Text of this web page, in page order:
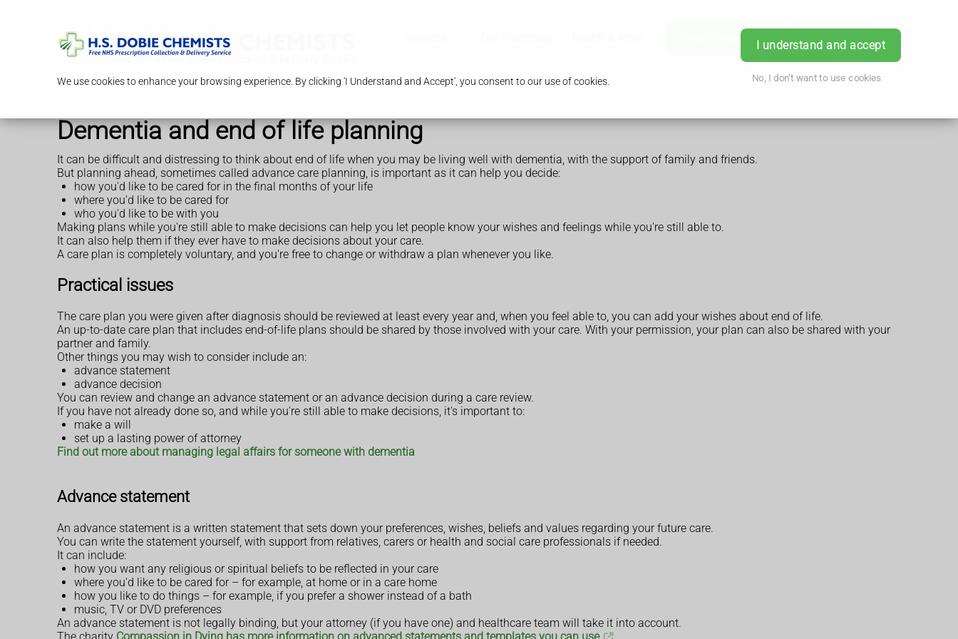
We use cookies to enhance your browsing experience. By clicking 'I Understand and Accept', you consent to our use of cookies.
I understand and accept
No, I don't want to use cookies
Order Prescription Book Now Login
Dementia and end of life planning
It can be difficult and distressing to think about end of life when you may be living well with dementia, with the support of family and friends.
But planning ahead, sometimes called advance care planning, is important as it can help you decide:
how you'd like to be cared for in the final months of your life
where you'd like to be cared for
who you'd like to be with you
Making plans while you're still able to make decisions can help you let people know your wishes and feelings while you're still able to.
It can also help them if they ever have to make decisions about your care.
A care plan is completely voluntary, and you're free to change or withdraw a plan whenever you like.
Practical issues
The care plan you were given after diagnosis should be reviewed at least every year and, when you feel able to, you can add your wishes about end of life.
An up-to-date care plan that includes end-of-life plans should be shared by those involved with your care. With your permission, your plan can also be shared with your
partner and family.
Other things you may wish to consider include an:
advance statement
advance decision
You can review and change an advance statement or an advance decision during a care review.
If you have not already done so, and while you're still able to make decisions, it's important to:
make a will
set up a lasting power of attorney
Find out more about managing legal affairs for someone with dementia
Advance statement
An advance statement is a written statement that sets down your preferences, wishes, beliefs and values regarding your future care.
You can write the statement yourself, with support from relatives, carers or health and social care professionals if needed.
It can include:
how you want any religious or spiritual beliefs to be reflected in your care
where you'd like to be cared for – for example, at home or in a care home
how you like to do things – for example, if you prefer a shower instead of a bath
music, TV or DVD preferences
An advance statement is not legally binding, but your attorney (if you have one) and healthcare team will take it into account.